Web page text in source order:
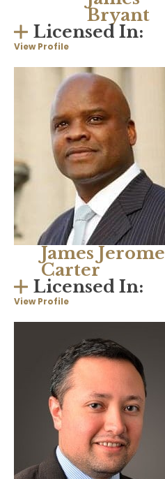
Bryant
Licensed In:
View Profile
James Jerome
Carter
Licensed In:
View Profile